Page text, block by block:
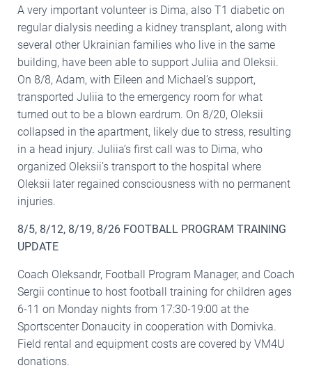
A very important volunteer is Dima, also T1 diabetic on
regular dialysis needing a kidney transplant, along with
several other Ukrainian families who live in the same
building, have been able to support Juliia and Oleksii.
On 8/8, Adam, with Eileen and Michael’s support,
transported Juliia to the emergency room for what
turned out to be a blown eardrum. On 8/20, Oleksii
collapsed in the apartment, likely due to stress, resulting
in a head injury. Juliia’s first call was to Dima, who
organized Oleksii’s transport to the hospital where
Oleksii later regained consciousness with no permanent
injuries.
8/5, 8/12, 8/19, 8/26 FOOTBALL PROGRAM TRAINING
UPDATE
Coach Oleksandr, Football Program Manager, and Coach
Sergii continue to host football training for children ages
6-11 on Monday nights from 17:30-19:00 at the
Sportscenter Donaucity in cooperation with Domivka.
Field rental and equipment costs are covered by VM4U
donations.